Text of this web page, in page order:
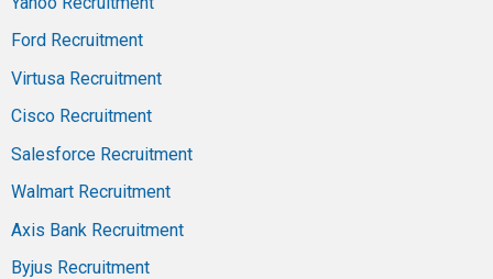
Ford Recruitment
Virtusa Recruitment
Cisco Recruitment
Salesforce Recruitment
Walmart Recruitment
Axis Bank Recruitment
Byjus Recruitment